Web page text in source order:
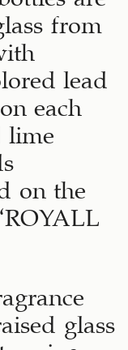
from
lead
each
lime
on the
glass